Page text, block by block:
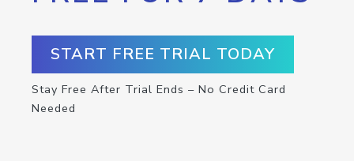
START FREE TRIAL TODAY
Stay Free After Trial Ends – No Credit Card
Needed